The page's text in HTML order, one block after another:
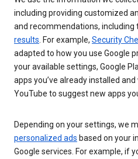
including providing customized
and recommendations, including
results . For example, Security
adapted to how you use Google
your available settings, Google
apps you’ve already installed
YouTube to suggest new apps
Depending on your settings, we
personalized ads based on your
Google services. For example, if